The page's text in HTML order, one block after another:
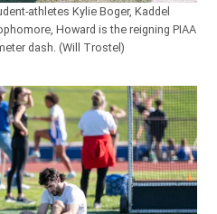
athletes Kylie Boger, Kaddel
Howard is the reigning PIAA
dash. (Will Trostel)